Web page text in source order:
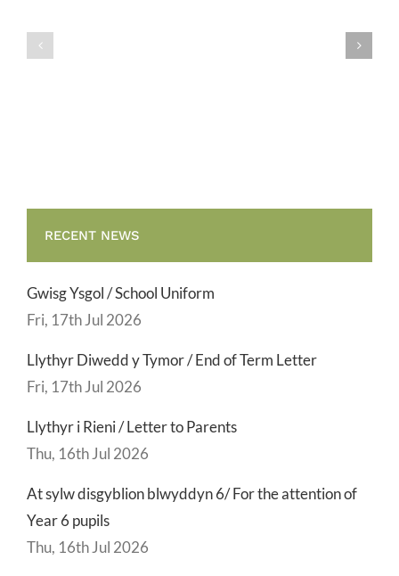
RECENT NEWS
Gwisg Ysgol / School Uniform
Fri, 17th Jul 2026
Llythyr Diwedd y Tymor / End of Term Letter
Fri, 17th Jul 2026
Llythyr i Rieni / Letter to Parents
Thu, 16th Jul 2026
At sylw disgyblion blwyddyn 6/ For the attention of
Year 6 pupils
Thu, 16th Jul 2026